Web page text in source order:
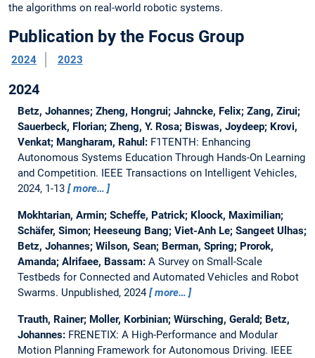
the algorithms on real-world robotic systems.
Publication by the Focus Group
2024 2023
2024
Betz, Johannes; Zheng, Hongrui; Jahncke, Felix; Zang, Zirui;
Sauerbeck, Florian; Zheng, Y. Rosa; Biswas, Joydeep; Krovi,
Venkat; Mangharam, Rahul: F1TENTH: Enhancing
Autonomous Systems Education Through Hands-On Learning
and Competition. IEEE Transactions on Intelligent Vehicles,
2024, 1-13
more…
Mokhtarian, Armin; Scheffe, Patrick; Kloock, Maximilian;
Schäfer, Simon; Heeseung Bang; Viet-Anh Le; Sangeet Ulhas;
Betz, Johannes; Wilson, Sean; Berman, Spring; Prorok,
Amanda; Alrifaee, Bassam: A Survey on Small-Scale
Testbeds for Connected and Automated Vehicles and Robot
Swarms. Unpublished, 2024 more…
Trauth, Rainer; Moller, Korbinian; Würsching, Gerald; Betz,
Johannes: FRENETIX: A High-Performance and Modular
Motion Planning Framework for Autonomous Driving. IEEE